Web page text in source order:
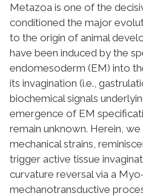
Metazoa is one of the
conditioned the major
to the origin of animal
have been induced by the
endomesoderm (EM) into
its invagination (i.e.,
biochemical signals
emergence of EM
remain unknown. Herein,
mechanical strains,
trigger active tissue
curvature reversal via a
mechanotransductive